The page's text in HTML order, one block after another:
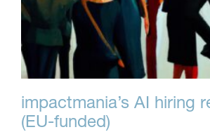
impactmania’s AI hiring
(EU-funded)